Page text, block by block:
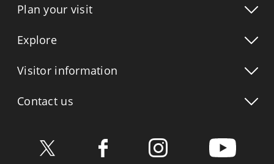
Plan your visit
Explore
Visitor information
Contact us